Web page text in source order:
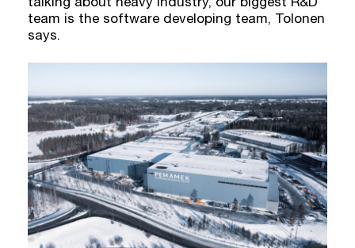
team is the software developing team, Tolonen
says.